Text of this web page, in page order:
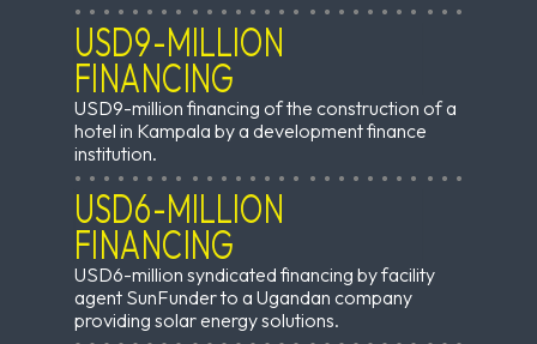
USD9-MILLION
FINANCING
USD9-million financing of the construction of a
hotel in Kampala by a development finance
institution.
USD6-MILLION
FINANCING
USD6-million syndicated financing by facility
agent SunFunder to a Ugandan company
providing solar energy solutions.